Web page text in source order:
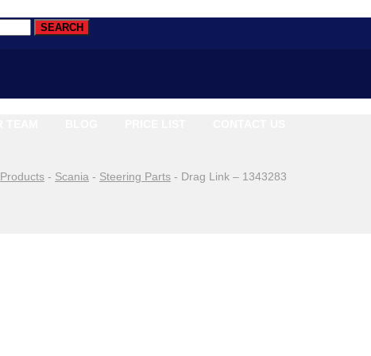
Products - Scania - Steering Parts - Drag Link – 1343283